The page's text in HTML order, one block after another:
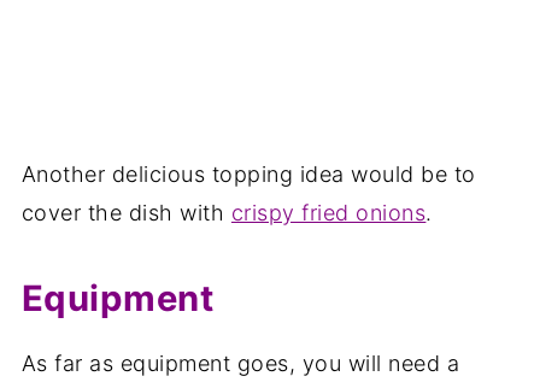
Another delicious topping idea would be to
cover the dish with crispy fried onions.
Equipment
As far as equipment goes, you will need a